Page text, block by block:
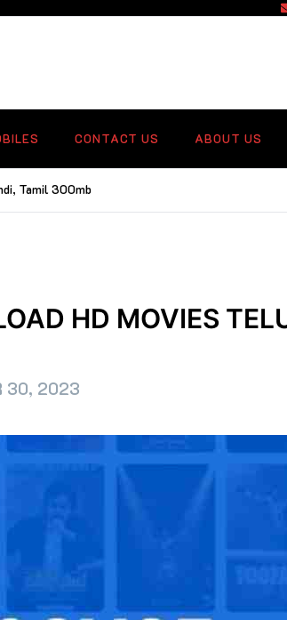
CONTACT US ABOUT US
Tamil 300mb
HD MOVIES
30, 2023